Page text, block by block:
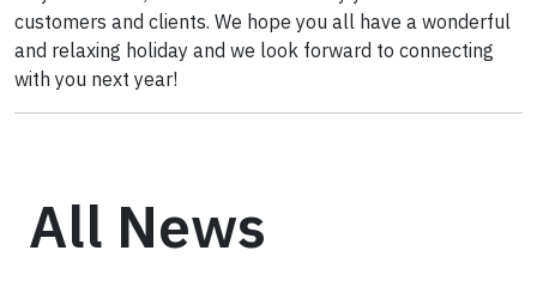
customers and clients. We hope you all have a wonderful
and relaxing holiday and we look forward to connecting
with you next year!
All News